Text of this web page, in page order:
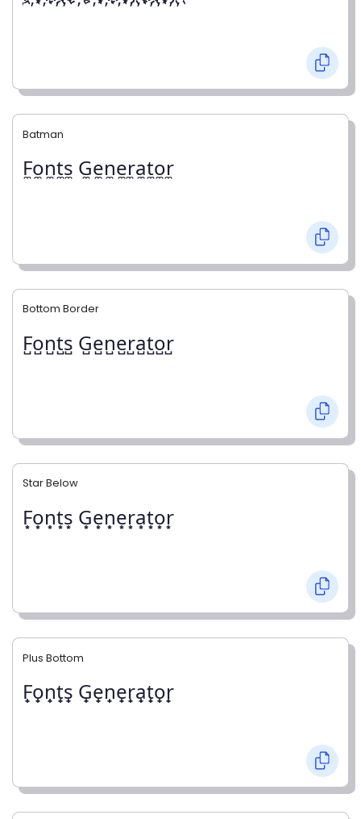
Batman
F̼o̼n̼t̼s̼ G̼e̼n̼e̼r̼a̼t̼o̼r̼
Bottom Border
F̺o̺n̺t̺s̺ G̺e̺n̺e̺r̺a̺t̺o̺r̺
Star Below
F͙o͙n͙t͙s͙ G͙e͙n͙e͙r͙a͙t͙o͙r͙
Plus Bottom
F̟o̟n̟t̟s̟ G̟e̟n̟e̟r̟a̟t̟o̟r̟